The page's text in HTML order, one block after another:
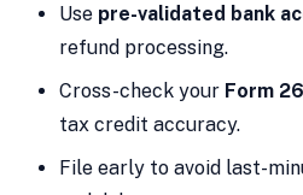
Use pre-validated bank
refund processing.
Cross-check your Form
tax credit accuracy.
File early to avoid last-